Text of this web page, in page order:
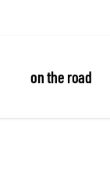
on the road